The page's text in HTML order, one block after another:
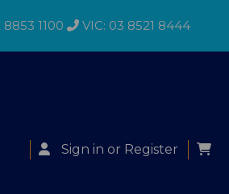
8853 1100 VIC: 03 8521 8444
Sign in or Register